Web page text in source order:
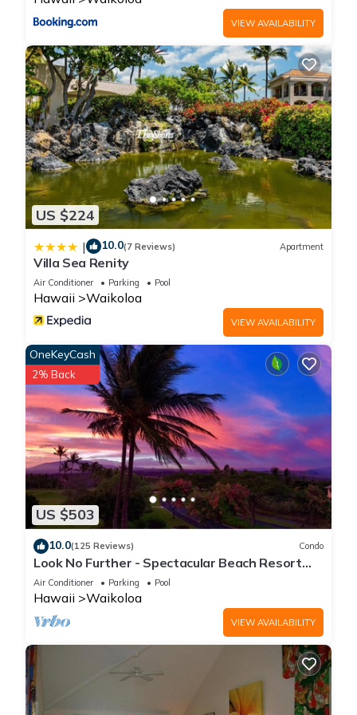
and max occupancy of 6 people. The minimum rental for this
property is 1 nights, but this can change depending on the
season you plan on staying. Previous guests have given
good rated it, and VRBO labeled it a top-rated Condo
because of the excellent services rendered by the owner or
manager of this Condo, and has consistently provided great
experiences for their guests. Most families or guests that use
it recommend it to their friends and some of them are repeat
guests. Condo has a friendly neighborhood, and the
Waikoloa has interesting places to visit. If you want to learn
more about the Condo in Waikoloa, such as places to visit
and things to do nearby, you can check below to learn more.
VIEW AVAILABILITY
US $224
| 10.0(7 Reviews) Apartment
Villa Sea Renity
Air Conditioner Parking Pool
Hawaii Waikoloa
VIEW AVAILABILITY
US $503
OneKeyCash
2% Back
10.0(125 Reviews) Condo
Look No Further - Spectacular Beach Resort
Condo, Amazing Views, Unit F-206
Air Conditioner Parking Pool
Hawaii Waikoloa
VIEW AVAILABILITY